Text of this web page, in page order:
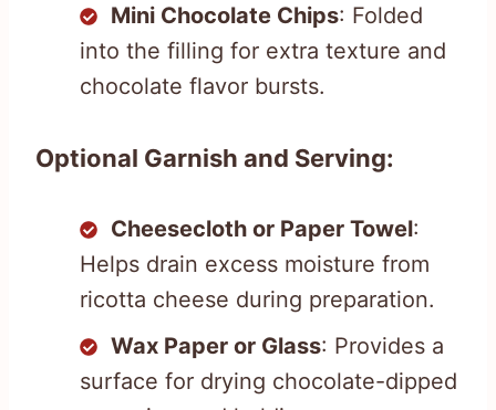
Mini Chocolate Chips: Folded
into the filling for extra texture and
chocolate flavor bursts.
Optional Garnish and Serving:
Cheesecloth or Paper Towel:
Helps drain excess moisture from
ricotta cheese during preparation.
Wax Paper or Glass: Provides a
surface for drying chocolate-dipped